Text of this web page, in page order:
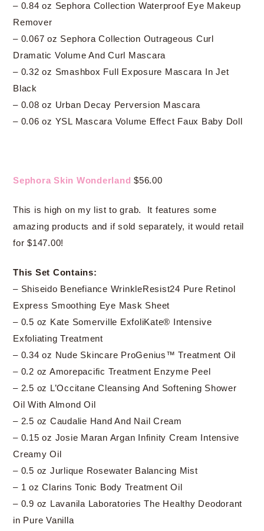
– 0.84 oz Sephora Collection Waterproof Eye Makeup
Remover
– 0.067 oz Sephora Collection Outrageous Curl
Dramatic Volume And Curl Mascara
– 0.32 oz Smashbox Full Exposure Mascara In Jet
Black
– 0.08 oz Urban Decay Perversion Mascara
– 0.06 oz YSL Mascara Volume Effect Faux Baby Doll
Sephora Skin Wonderland $56.00
This is high on my list to grab. It features some
amazing products and if sold separately, it would retail
for $147.00!
This Set Contains:
– Shiseido Benefiance WrinkleResist24 Pure Retinol
Express Smoothing Eye Mask Sheet
– 0.5 oz Kate Somerville ExfoliKate® Intensive
Exfoliating Treatment
– 0.34 oz Nude Skincare ProGenius™ Treatment Oil
– 0.2 oz Amorepacific Treatment Enzyme Peel
– 2.5 oz L’Occitane Cleansing And Softening Shower
Oil With Almond Oil
– 2.5 oz Caudalie Hand And Nail Cream
– 0.15 oz Josie Maran Argan Infinity Cream Intensive
Creamy Oil
– 0.5 oz Jurlique Rosewater Balancing Mist
– 1 oz Clarins Tonic Body Treatment Oil
– 0.9 oz Lavanila Laboratories The Healthy Deodorant
in Pure Vanilla